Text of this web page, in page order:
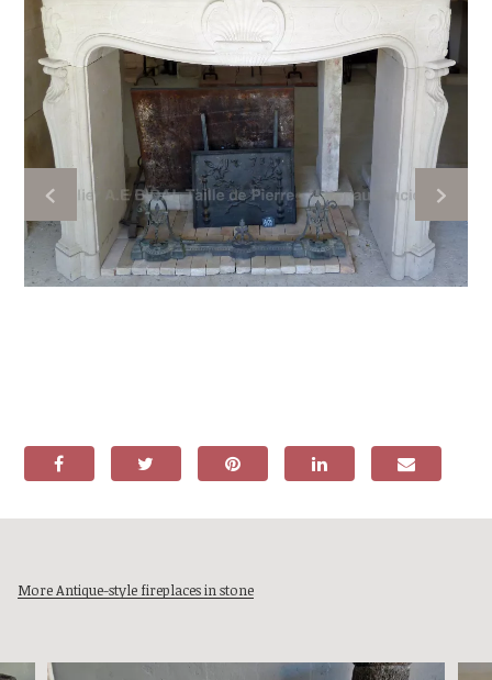
More Antique-style fireplaces in stone